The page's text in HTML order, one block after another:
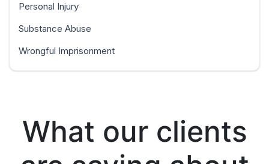
Personal Injury
Substance Abuse
Wrongful Imprisonment
What our clients